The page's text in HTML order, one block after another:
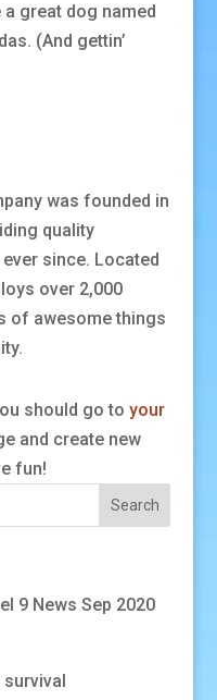
great dog named
(And gettin’
was founded in
quality
since. Located
over 2,000
of awesome things
should go to your
and create new
fun!
9 News Sep 2020
survival